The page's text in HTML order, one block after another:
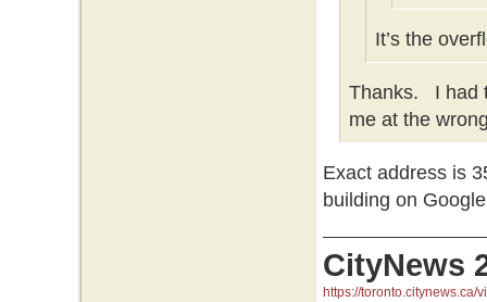
It’s the
Thanks. I had
me at the
Exact address is
building on
CityNews
https://toronto.citynews.ca/